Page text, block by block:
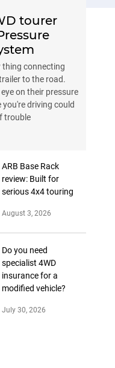
tourer
thing connecting
to the road.
on their pressure
driving could
trouble
ARB Base Rack
review: Built for
serious 4x4 touring
August 3, 2026
Do you need
specialist 4WD
insurance for a
modified vehicle?
July 30, 2026